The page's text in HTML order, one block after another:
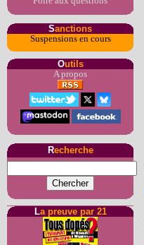
Sanctions
Suspensions en cours
Outils
A propos
Recherche
La preuve par 21